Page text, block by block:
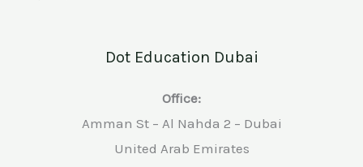
Dot Education Dubai
Office:
Amman St – Al Nahda 2 – Dubai
United Arab Emirates